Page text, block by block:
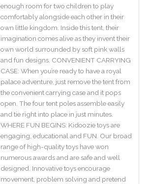
enough room for two children to play
comfortably alongside each other in their
own little kingdom. Inside this tent, their
imagination comes alive as they invent their
own world surrounded by soft pink walls
and fun designs. CONVENIENT CARRYING
CASE: When you’re ready to have a royal
palace adventure, just remove the tent from
the convenient carrying case and it pops
open. The four tent poles assemble easily
and tie right into place in just minutes.
WHERE FUN BEGINS: Kidoozie toys are
engaging, educational and FUN. Our broad
range of high-quality toys have won
numerous awards and are safe and well
designed. Innovative toys encourage
movement, problem solving and pretend